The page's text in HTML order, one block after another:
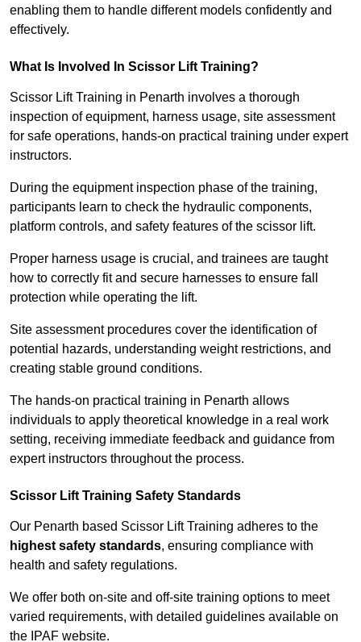
enabling them to handle different models confidently and
effectively.
What Is Involved In Scissor Lift Training?
Scissor Lift Training in Penarth involves a thorough
inspection of equipment, harness usage, site assessment
for safe operations, hands-on practical training under expert
instructors.
During the equipment inspection phase of the training,
participants learn to check the hydraulic components,
platform controls, and safety features of the scissor lift.
Proper harness usage is crucial, and trainees are taught
how to correctly fit and secure harnesses to ensure fall
protection while operating the lift.
Site assessment procedures cover the identification of
potential hazards, understanding weight restrictions, and
creating stable ground conditions.
The hands-on practical training in Penarth allows
individuals to apply theoretical knowledge in a real work
setting, receiving immediate feedback and guidance from
expert instructors throughout the process.
Scissor Lift Training Safety Standards
Our Penarth based Scissor Lift Training adheres to the
highest safety standards, ensuring compliance with
health and safety regulations.
We offer both on-site and off-site training options to meet
varied requirements, with detailed guidelines available on
the IPAF website.